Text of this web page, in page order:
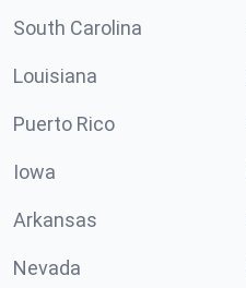
South Carolina
Louisiana
Puerto Rico
Iowa
Arkansas
Nevada